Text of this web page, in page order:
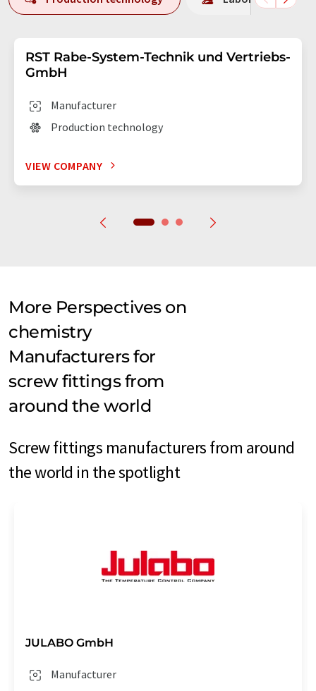
RST Rabe-System-Technik und Vertriebs-
GmbH
Manufacturer
Production technology
VIEW COMPANY
More Perspectives on
chemistry
Manufacturers for
screw fittings from
around the world
Screw fittings manufacturers from around
the world in the spotlight
JULABO GmbH
Manufacturer